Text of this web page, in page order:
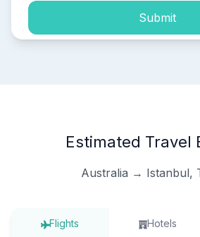
Submit
Estimated Travel
Australia → Istanbul,
Flights Hotels